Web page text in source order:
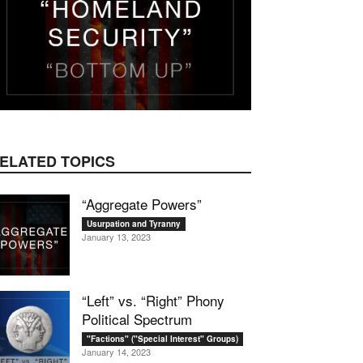
TOPICS
“Aggregate Powers”
Usurpation and Tyranny
January 13, 2023
“Left” vs. “Right” Phony
Political Spectrum
"Factions" ("Special Interest" Groups)
January 14, 2023